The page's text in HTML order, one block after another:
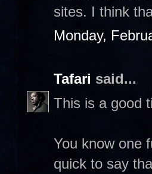
sites. I think
Monday,
Tafari said...
This is a good
You know one
quick to say